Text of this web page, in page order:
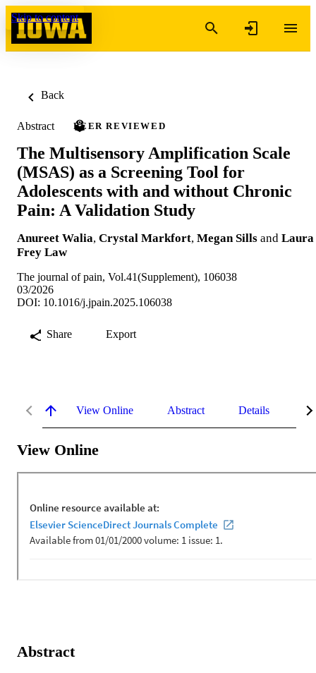
Skip to content
Back
Abstract PEER REVIEWED
The Multisensory Amplification Scale
(MSAS) as a Screening Tool for
Adolescents with and without Chronic
Pain: A Validation Study
Anureet Walia, Crystal Markfort, Megan Sills and Laura
Frey Law
The journal of pain, Vol.41(Supplement), 106038
03/2026
DOI: 10.1016/j.jpain.2025.106038
Share Export
View Online Abstract Details
View Online
Abstract